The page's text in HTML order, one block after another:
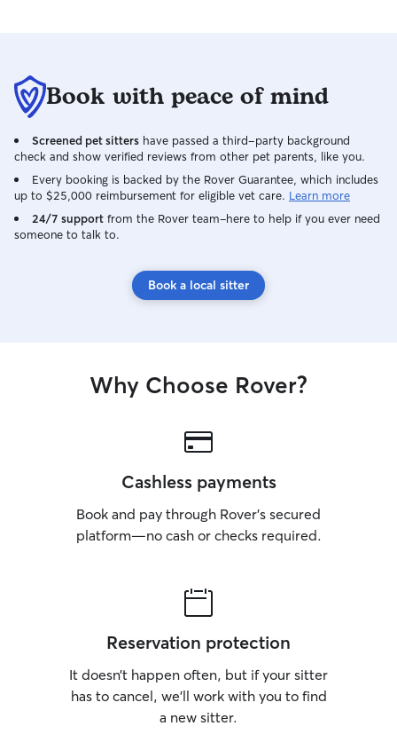
home, pets
backyard for
follow each
medication
preferences,
possible. My
communicate
bathroom
Book with peace of mind
Screened pet sitters have passed a third-party background
check and show verified reviews from other pet parents, like you.
Every booking is backed by the Rover Guarantee, which includes
up to $25,000 reimbursement for eligible vet care. Learn more
24/7 support from the Rover team–here to help if you ever need
someone to talk to.
Book a local sitter
Why Choose Rover?
Cashless payments
Book and pay through Rover’s secured
platform—no cash or checks required.
Reservation protection
It doesn’t happen often, but if your sitter
has to cancel, we’ll work with you to find
a new sitter.